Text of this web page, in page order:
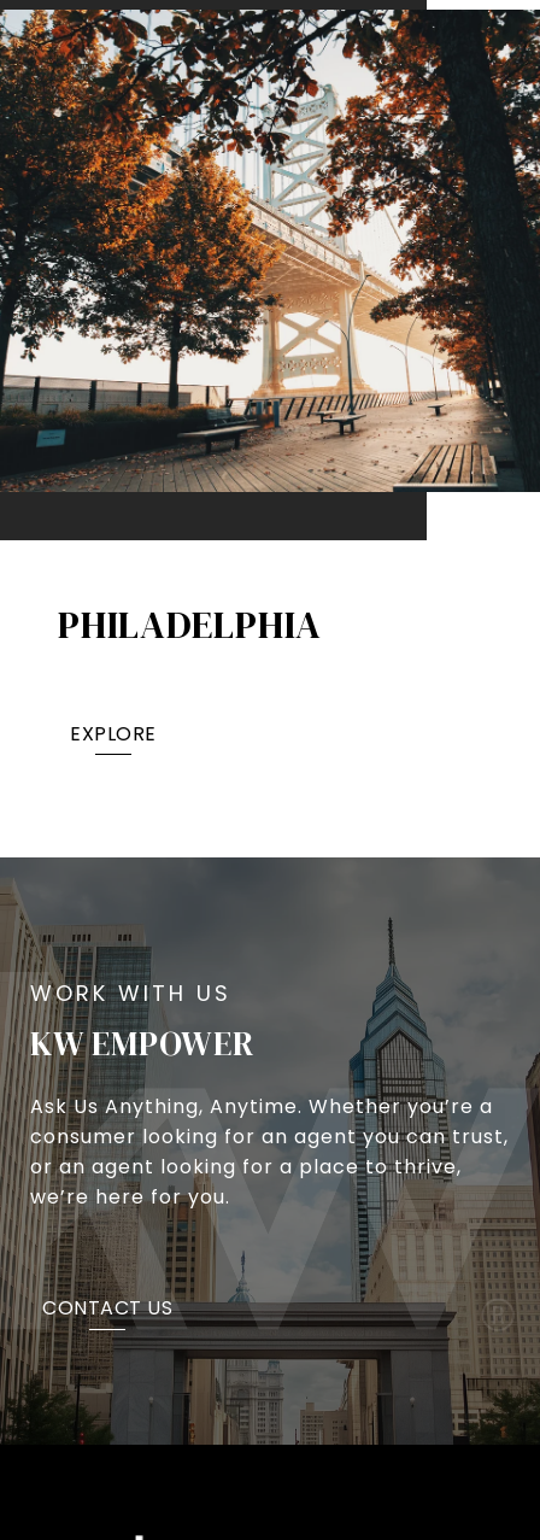
PHILADELPHIA
EXPLORE
KW EMPOWER
Ask Us Anything, Anytime. Whether you’re a
consumer looking for an agent you can trust,
or an agent looking for a place to thrive,
we’re here for you.
CONTACT US